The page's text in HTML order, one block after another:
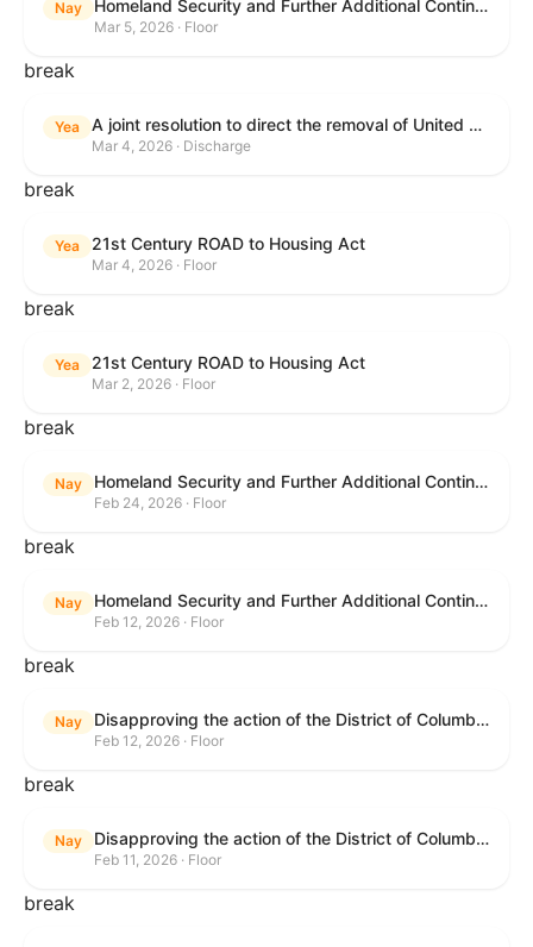
Nay Homeland Security and Further Additional Continuing Appropriations Act, 2026.
Mar 5, 2026 · Floor
break
Yea A joint resolution to direct the removal of United States Armed Forces from hostilities within or against the Islamic Republic of Iran that have not been authorized by Congress.
Mar 4, 2026 · Discharge
break
Yea 21st Century ROAD to Housing Act
Mar 4, 2026 · Floor
break
Yea 21st Century ROAD to Housing Act
Mar 2, 2026 · Floor
break
Nay Homeland Security and Further Additional Continuing Appropriations Act, 2026.
Feb 24, 2026 · Floor
break
Nay Homeland Security and Further Additional Continuing Appropriations Act, 2026.
Feb 12, 2026 · Floor
break
Nay Disapproving the action of the District of Columbia Council in approving the D.C. Income and Franchise Tax Conformity and Revision Temporary Amendment Act of 2025.
Feb 12, 2026 · Floor
break
Nay Disapproving the action of the District of Columbia Council in approving the D.C. Income and Franchise Tax Conformity and Revision Temporary Amendment Act of 2025.
Feb 11, 2026 · Floor
break